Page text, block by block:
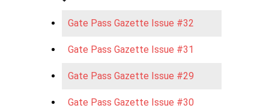
Gate Pass Gazette Issue #32
Gate Pass Gazette Issue #31
Gate Pass Gazette Issue #29
Gate Pass Gazette Issue #30